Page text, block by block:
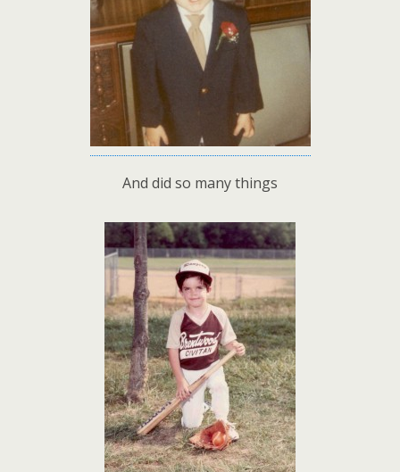
And did so many things